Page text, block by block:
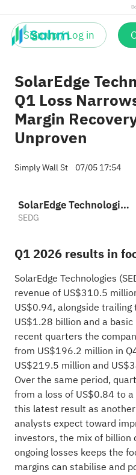
Sign up / Log in
SolarEdge
Q1 Loss
Margin
Unproven
Simply Wall St 07/05 17:54
SolarEdge Technologies, Inc.
SEDG
Q1 2026 results in
SolarEdge Technologies
revenue of US$310.5
US$0.94, alongside
US$1.28 billion and a
recent quarters the
from US$196.2 million in
US$219.5 million and
Over the same period,
from a loss of US$0.84 to
this latest result as
analysts expect toward
investors, the mix of billion
ongoing losses keeps the
margins can stabilise and